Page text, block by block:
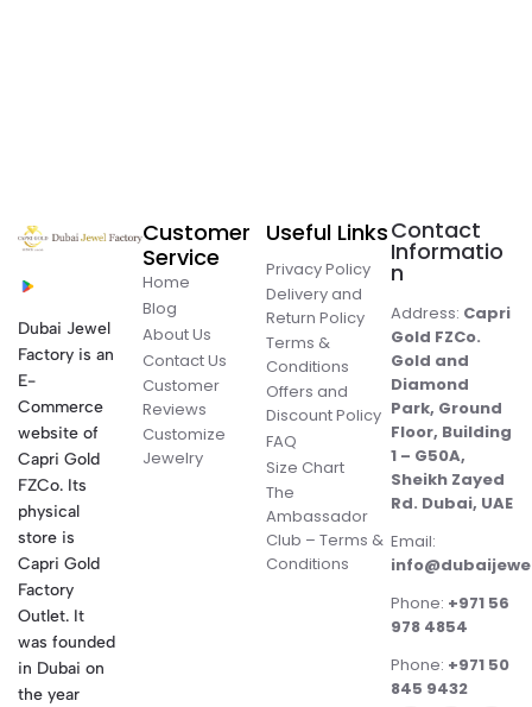
Dubai Jewel
Factory is an
E-
Commerce
website of
Capri Gold
FZCo. Its
physical
store is
Capri Gold
Factory
Outlet. It
was founded
in Dubai on
the year
Customer
Service
Home
Blog
About Us
Contact Us
Customer
Reviews
Customize
Jewelry
Useful Links
Privacy Policy
Delivery and
Return Policy
Terms &
Conditions
Offers and
Discount Policy
FAQ
Size Chart
The
Ambassador
Club – Terms &
Conditions
Contact
Informatio
n
Address: Capri
Gold FZCo.
Gold and
Diamond
Park, Ground
Floor, Building
1 – G50A,
Sheikh Zayed
Rd. Dubai, UAE
Email:
Phone: +971 56
978 4854
Phone: +971 50
845 9432